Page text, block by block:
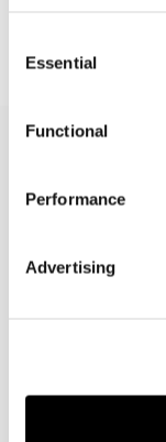
Selection
Essential
Functional
Performance
Advertising
Overview
The report
Fourth